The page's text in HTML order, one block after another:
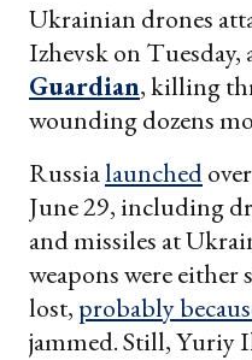
Ukrainian drones
Izhevsk on Tuesday,
Guardian, killing
wounding dozens
Russialaunched
June 29, including
and missiles at
weapons were
lost, probably
jammed. Still, Yuriy